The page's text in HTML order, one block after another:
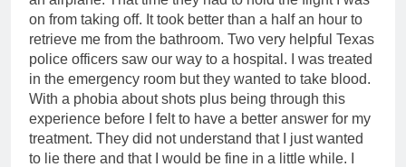
on from taking off. It took better than a half an hour to
retrieve me from the bathroom. Two very helpful Texas
police officers saw our way to a hospital. I was treated
in the emergency room but they wanted to take blood.
With a phobia about shots plus being through this
experience before I felt to have a better answer for my
treatment. They did not understand that I just wanted
to lie there and that I would be fine in a little while. I